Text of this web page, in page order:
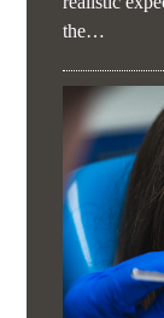
the…